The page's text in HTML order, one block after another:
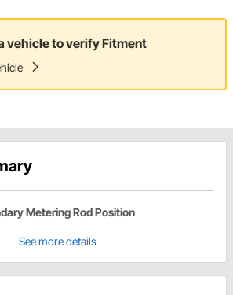
vehicle to verify Fitment
Metering Rod Position
See more details